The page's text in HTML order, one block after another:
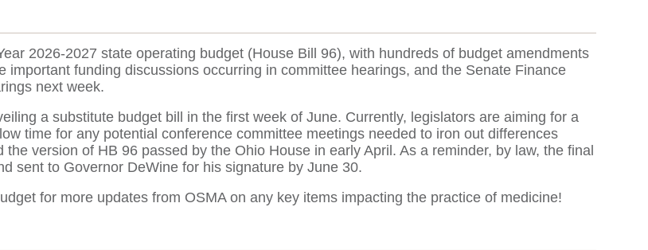
2026-2027 state operating budget (House Bill 96), with hundreds of budget amendments
funding discussions occurring in committee hearings, and the Senate Finance
next week.
a substitute budget bill in the first week of June. Currently, legislators are aiming for a
time for any potential conference committee meetings needed to iron out differences
version of HB 96 passed by the Ohio House in early April. As a reminder, by law, the final
sent to Governor DeWine for his signature by June 30.
for more updates from OSMA on any key items impacting the practice of medicine!